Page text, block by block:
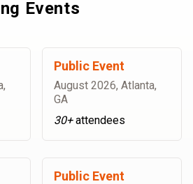
Events
Public Event
August 2026, Atlanta,
GA
30+attendees
Public Event